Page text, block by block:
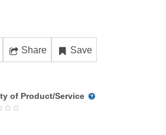
Share Save
of Product/Service